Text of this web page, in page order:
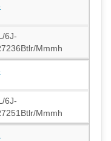
6J-
Mmmh
6J-
Mmmh